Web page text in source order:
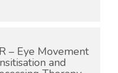
– Eye Movement
and